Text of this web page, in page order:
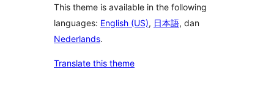
This theme is available in the following
languages: English (US), 日本語, dan
Nederlands.
Translate this theme